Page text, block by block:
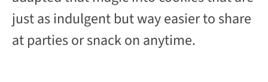
just as indulgent but way easier to share
at parties or snack on anytime.